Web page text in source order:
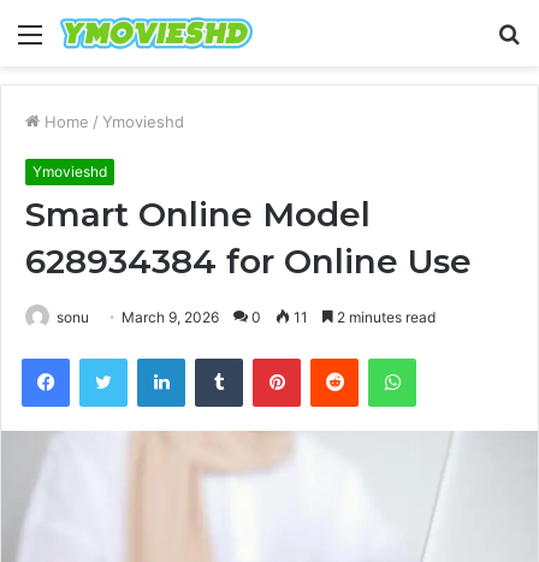
Menu
Home / Ymovieshd
Ymovieshd
Smart Online Model
628934384 for Online Use
sonu March 9, 2026 0 11 2 minutes read
FacebookTwitter LinkedInTumblr PinterestReddit WhatsApp